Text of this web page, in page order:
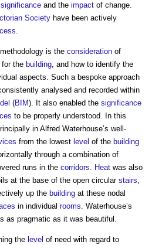
significance and the impact of change.
Society have been actively
.
methodology is the consideration of
the building, and how to identify the
aspects. Such a bespoke approach
analysed and recorded within
(BIM). It also enabled the significance
to be properly understood. In this
in Alfred Waterhouse’s well-
from the lowest level of the building
through a combination of
runs in the corridors. Heat was also
at the base of the open circular stairs,
up the building at these nodal
in individual rooms. Waterhouse’s
as pragmatic as it was beautiful.
the level of need with regard to